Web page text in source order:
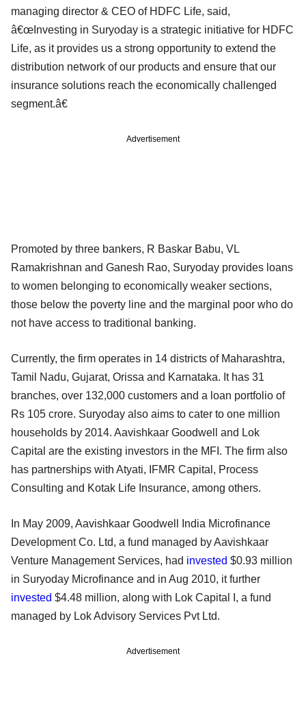
managing director & CEO of HDFC Life, said,
â€œInvesting in Suryoday is a strategic initiative for HDFC
Life, as it provides us a strong opportunity to extend the
distribution network of our products and ensure that our
insurance solutions reach the economically challenged
segment.â€
Advertisement
Promoted by three bankers, R Baskar Babu, VL
Ramakrishnan and Ganesh Rao, Suryoday provides loans
to women belonging to economically weaker sections,
those below the poverty line and the marginal poor who do
not have access to traditional banking.
Currently, the firm operates in 14 districts of Maharashtra,
Tamil Nadu, Gujarat, Orissa and Karnataka. It has 31
branches, over 132,000 customers and a loan portfolio of
Rs 105 crore. Suryoday also aims to cater to one million
households by 2014. Aavishkaar Goodwell and Lok
Capital are the existing investors in the MFI. The firm also
has partnerships with Atyati, IFMR Capital, Process
Consulting and Kotak Life Insurance, among others.
In May 2009, Aavishkaar Goodwell India Microfinance
Development Co. Ltd, a fund managed by Aavishkaar
Venture Management Services, had invested $0.93 million
in Suryoday Microfinance and in Aug 2010, it further
invested $4.48 million, along with Lok Capital I, a fund
managed by Lok Advisory Services Pvt Ltd.
Advertisement